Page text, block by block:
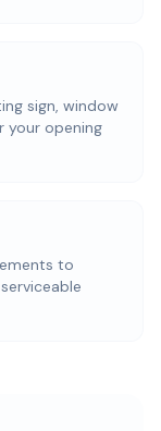
sign, window
your opening
to